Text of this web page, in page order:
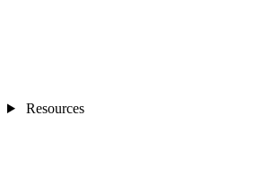
Resources